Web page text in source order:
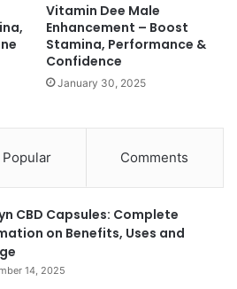
Vitamin Dee Male
Enhancement – Boost
Stamina, Performance &
Confidence
January 30, 2025
Popular Comments
CBD Capsules: Complete
on Benefits, Uses and
14, 2025